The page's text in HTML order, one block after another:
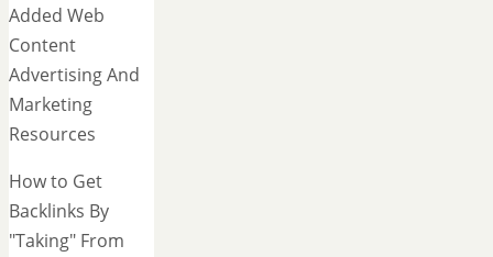
Added Web
Content
Advertising And
Marketing
Resources
How to Get
Backlinks By
"Taking" From